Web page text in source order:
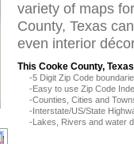
variety of maps
County, Texas
even interior
This Cooke County,
-5 Digit Zip Code
-Easy to use Zip Code
-Counties, Cities and
-Interstate/US/State
-Lakes, Rivers and water